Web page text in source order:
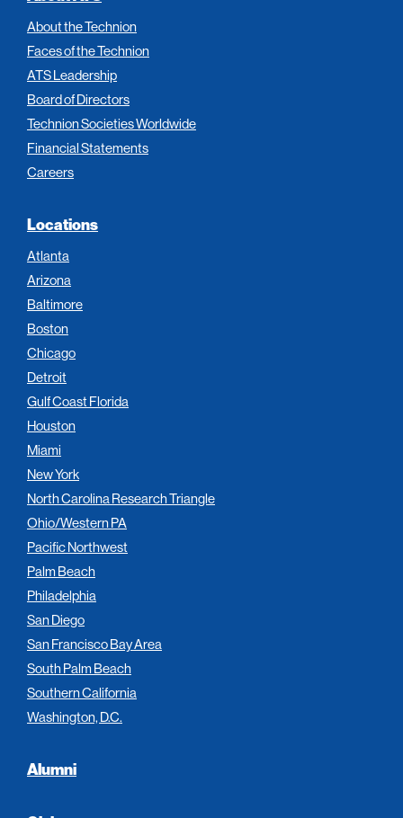
About the Technion
Faces of the Technion
ATS Leadership
Board of Directors
Technion Societies Worldwide
Financial Statements
Careers
Locations
Atlanta
Arizona
Baltimore
Boston
Chicago
Detroit
Gulf Coast Florida
Houston
Miami
New York
North Carolina Research Triangle
Ohio/Western PA
Pacific Northwest
Palm Beach
Philadelphia
San Diego
San Francisco Bay Area
South Palm Beach
Southern California
Washington, D.C.
Alumni